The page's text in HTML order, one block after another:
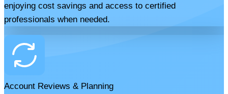
enjoying cost savings and access to certified
professionals when needed.
Account Reviews & Planning